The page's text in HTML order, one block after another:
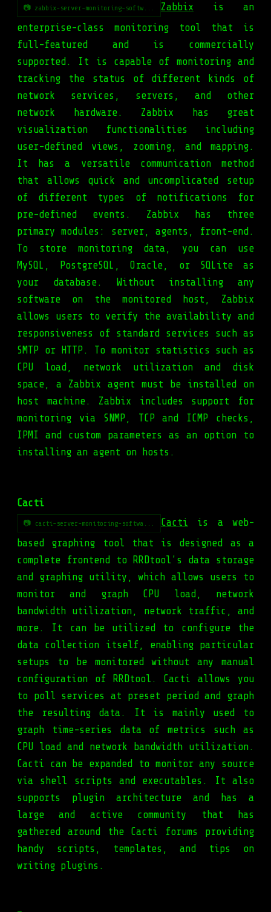
📷 zabbix-server-monitoring-softw... Zabbix is an
enterprise-class monitoring tool that is
full-featured and is commercially
supported. It is capable of monitoring and
tracking the status of different kinds of
network services, servers, and other
network hardware. Zabbix has great
visualization functionalities including
user-defined views, zooming, and mapping.
It has a versatile communication method
that allows quick and uncomplicated setup
of different types of notifications for
pre-defined events. Zabbix has three
primary modules: server, agents, front-end.
To store monitoring data, you can use
MySQL, PostgreSQL, Oracle, or SQLite as
your database. Without installing any
software on the monitored host, Zabbix
allows users to verify the availability and
responsiveness of standard services such as
SMTP or HTTP. To monitor statistics such as
CPU load, network utilization and disk
space, a Zabbix agent must be installed on
host machine. Zabbix includes support for
monitoring via SNMP, TCP and ICMP checks,
IPMI and custom parameters as an option to
installing an agent on hosts.
Cacti
📷 cacti-server-monitoring-softwa... Cacti is a web-
based graphing tool that is designed as a
complete frontend to RRDtool's data storage
and graphing utility, which allows users to
monitor and graph CPU load, network
bandwidth utilization, network traffic, and
more. It can be utilized to configure the
data collection itself, enabling particular
setups to be monitored without any manual
configuration of RRDtool. Cacti allows you
to poll services at preset period and graph
the resulting data. It is mainly used to
graph time-series data of metrics such as
CPU load and network bandwidth utilization.
Cacti can be expanded to monitor any source
via shell scripts and executables. It also
supports plugin architecture and has a
large and active community that has
gathered around the Cacti forums providing
handy scripts, templates, and tips on
writing plugins.